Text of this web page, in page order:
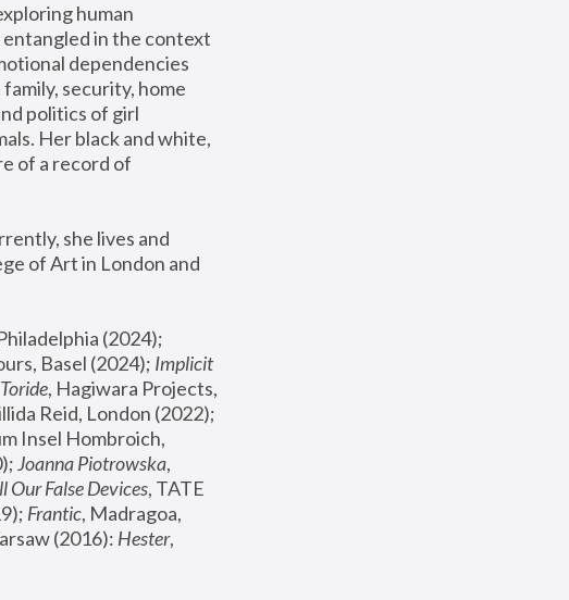
human
entangled in the context
dependencies
security, home
politics of girl
Her black and white,
of a record of
she lives and
of Art in London and
Basel (2024); Implicit
Toride, Hagiwara Projects,
Insel Hombroich,
Joanna Piotrowska,
Our False Devices, TATE
Frantic, Madragoa,
(2016): Hester,